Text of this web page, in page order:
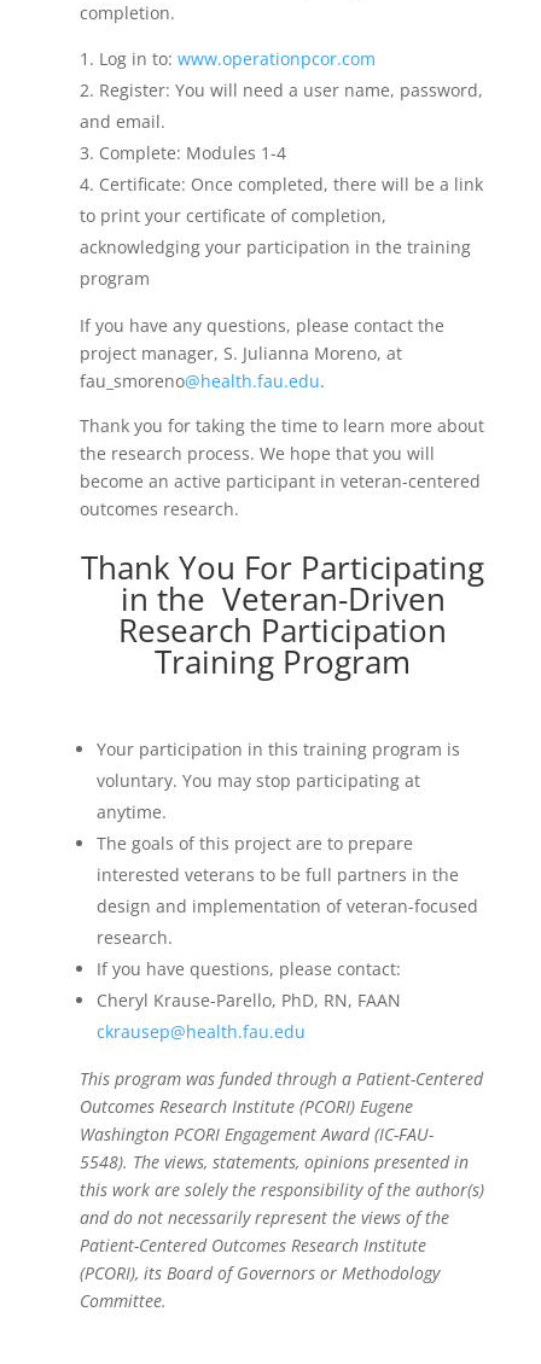
completion.
Log in to: www.operationpcor.com
Register: You will need a user name, password,
and email.
Complete: Modules 1-4
Certificate: Once completed, there will be a link
to print your certificate of completion,
acknowledging your participation in the training
program
If you have any questions, please contact the
project manager, S. Julianna Moreno, at
fau_smoreno@health.fau.edu.
Thank you for taking the time to learn more about
the research process. We hope that you will
become an active participant in veteran-centered
outcomes research.
Thank You For Participating
in the Veteran-Driven
Research Participation
Training Program
Your participation in this training program is
voluntary. You may stop participating at
anytime.
The goals of this project are to prepare
interested veterans to be full partners in the
design and implementation of veteran-focused
research.
If you have questions, please contact:
Cheryl Krause-Parello, PhD, RN, FAAN
ckrausep@health.fau.edu
This program was funded through a Patient-Centered
Outcomes Research Institute (PCORI) Eugene
Washington PCORI Engagement Award (IC-FAU-
5548). The views, statements, opinions presented in
this work are solely the responsibility of the author(s)
and do not necessarily represent the views of the
Patient-Centered Outcomes Research Institute
(PCORI), its Board of Governors or Methodology
Committee.